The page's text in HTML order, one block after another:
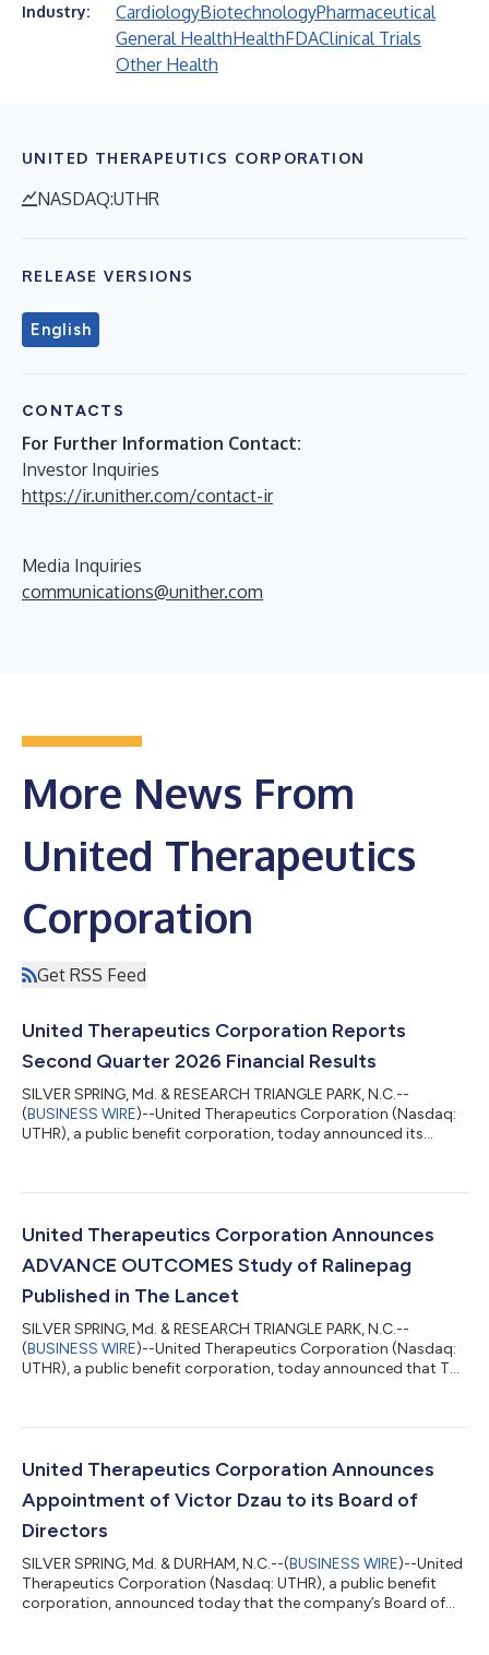
Industry: CardiologyBiotechnologyPharmaceutical
General HealthHealthFDAClinical Trials
Other Health
UNITED THERAPEUTICS CORPORATION
NASDAQ:UTHR
RELEASE VERSIONS
English
CONTACTS
For Further Information Contact:
Investor Inquiries
https://ir.unither.com/contact-ir
Media Inquiries
communications@unither.com
More News From
United Therapeutics
Corporation
Get RSS Feed
United Therapeutics Corporation Reports
Second Quarter 2026 Financial Results
SILVER SPRING, Md. & RESEARCH TRIANGLE PARK, N.C.--
(BUSINESS WIRE)--United Therapeutics Corporation (Nasdaq:
UTHR), a public benefit corporation, today announced its
percent year-over-year to $783.3 million, compared to $798.6
we believe are two of the most important NDAs in rare
pulmonary disease history: ralinepag t...
United Therapeutics Corporation Announces
ADVANCE OUTCOMES Study of Ralinepag
Published in The Lancet
SILVER SPRING, Md. & RESEARCH TRIANGLE PARK, N.C.--
(BUSINESS WIRE)--United Therapeutics Corporation (Nasdaq:
UTHR), a public benefit corporation, today announced that The
in any indication by the FDA and remains investigational for
55% compared with placebo in patients with PAH (hazard ratio
0.45, 95% CI [0.33-0...
United Therapeutics Corporation Announces
Appointment of Victor Dzau to its Board of
Directors
SILVER SPRING, Md. & DURHAM, N.C.--(BUSINESS WIRE)--United
Therapeutics Corporation (Nasdaq: UTHR), a public benefit
corporation, announced today that the company’s Board of